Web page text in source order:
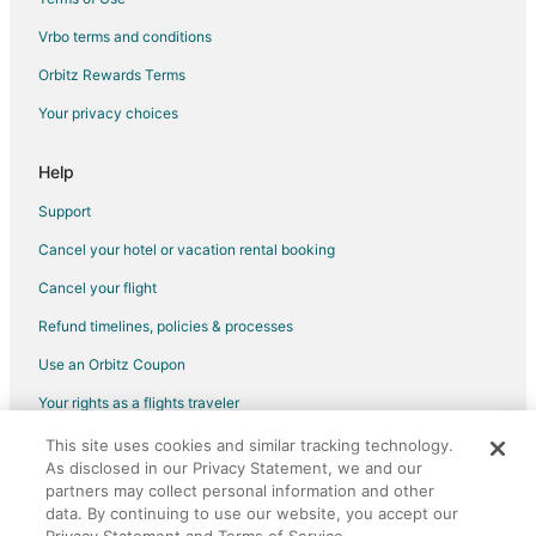
Flights from Jacksonville to Moline
Flights from Omaha to Moline
Flights from Regina to Moline
Flights from Billings to Moline
Flights from Sioux City to Moline
Vrbo terms and conditions
Orbitz Rewards Terms
Your privacy choices
Help
Support
Cancel your hotel or vacation rental booking
Cancel your flight
Refund timelines, policies & processes
Use an Orbitz Coupon
Your rights as a flights traveler
©2026 Expedia, Inc., an Expedia Group company. All rights reserved.
Orbitz, Orbitz.com, and the Orbitz logo are registered trademarks of
Expedia, Inc. CST# 2029030-50.
This site uses cookies and similar tracking technology.
As disclosed in our Privacy Statement, we and our
partners may collect personal information and other
data. By continuing to use our website, you accept our